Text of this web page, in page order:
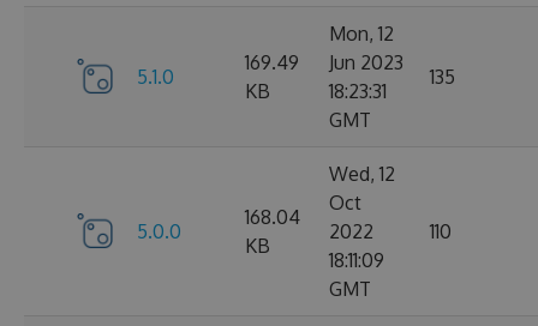
5.1.0
169.49
KB
Mon, 12
Jun 2023
18:23:31
GMT
135
5.0.0
168.04
KB
Wed, 12
Oct
2022
18:11:09
GMT
110